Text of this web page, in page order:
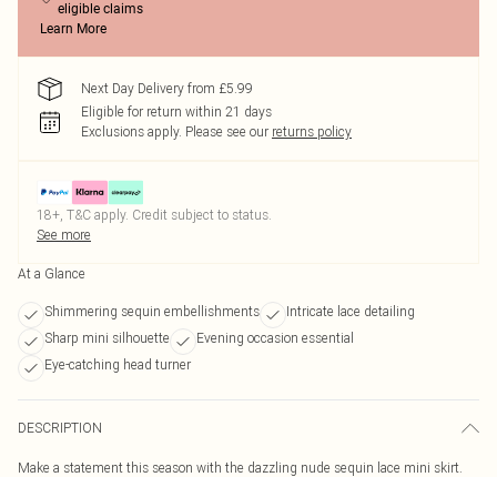
eligible claims
Learn More
Next Day Delivery from £5.99
Eligible for return within 21 days
Exclusions apply. Please see our returns policy
18+, T&C apply. Credit subject to status.
See more
At a Glance
Shimmering sequin embellishments
Intricate lace detailing
Sharp mini silhouette
Evening occasion essential
Eye-catching head turner
DESCRIPTION
Make a statement this season with the dazzling nude sequin lace mini skirt.